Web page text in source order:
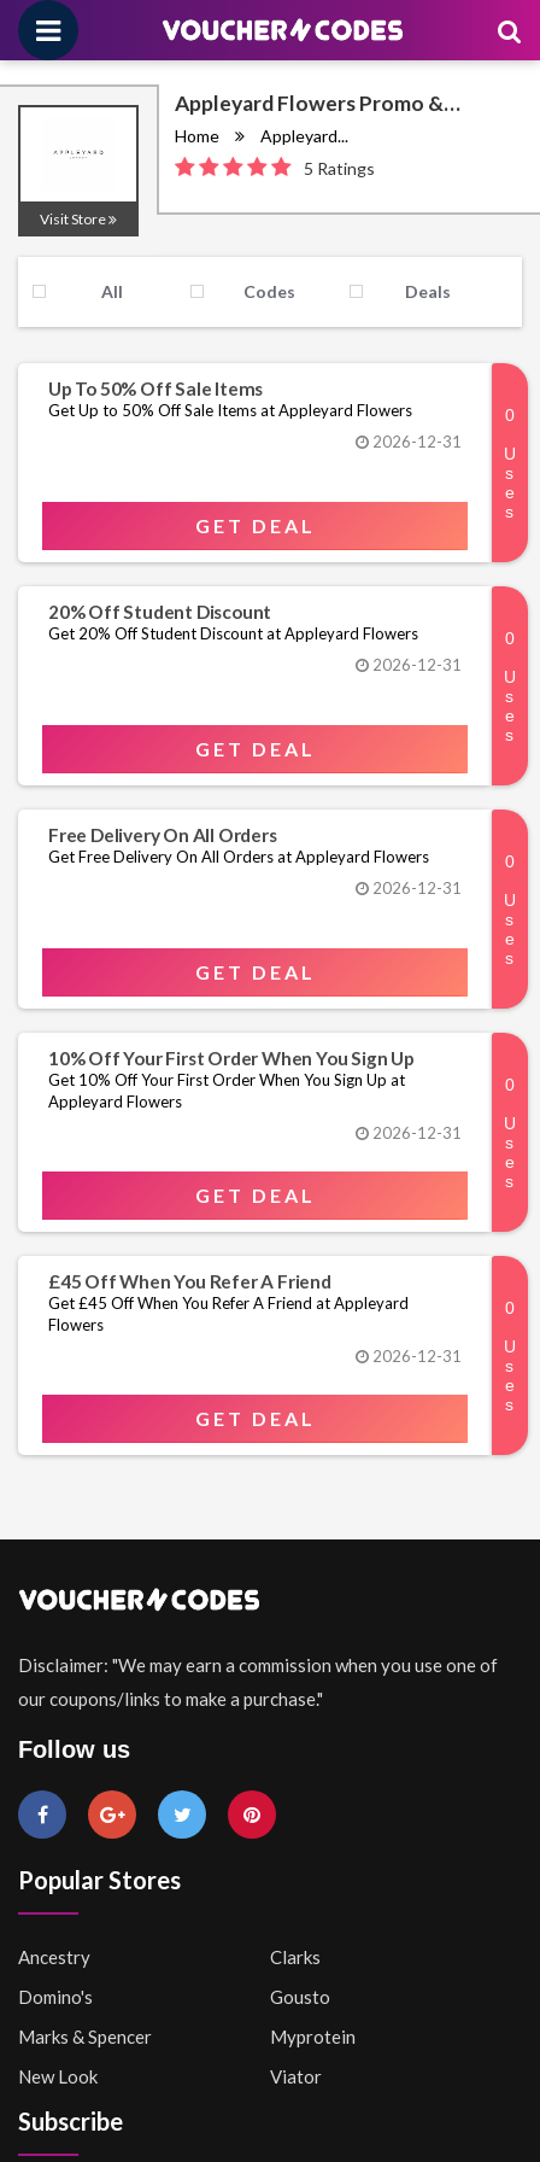
Visit Store
Appleyard Flowers Promo &
Home
Appleyard...
5 Ratings
All Codes Deals
Up To 50% Off Sale Items
Get Up to 50% Off Sale Items at Appleyard Flowers
2026-12-31
GET DEAL
20% Off Student Discount
Get 20% Off Student Discount at Appleyard Flowers
2026-12-31
GET DEAL
Free Delivery On All Orders
Get Free Delivery On All Orders at Appleyard Flowers
2026-12-31
GET DEAL
10% Off Your First Order When You Sign Up
Get 10% Off Your First Order When You Sign Up at
Appleyard Flowers
2026-12-31
GET DEAL
£45 Off When You Refer A Friend
Get £45 Off When You Refer A Friend at Appleyard
Flowers
2026-12-31
GET DEAL
Disclaimer: "We may earn a commission when you use one of
our coupons/links to make a purchase."
Follow us
Popular Stores
Ancestry
Clarks
Domino's
Gousto
Marks & Spencer
Myprotein
New Look
Viator
Subscribe